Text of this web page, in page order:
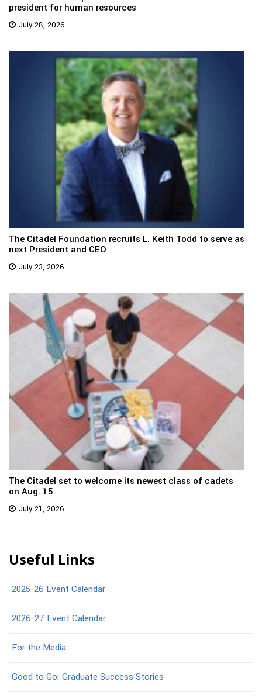
president for human resources
July 28, 2026
The Citadel Foundation recruits L. Keith Todd to serve as
next President and CEO
July 23, 2026
The Citadel set to welcome its newest class of cadets
on Aug. 15
July 21, 2026
Useful Links
2025-26 Event Calendar
2026-27 Event Calendar
For the Media
Good to Go: Graduate Success Stories